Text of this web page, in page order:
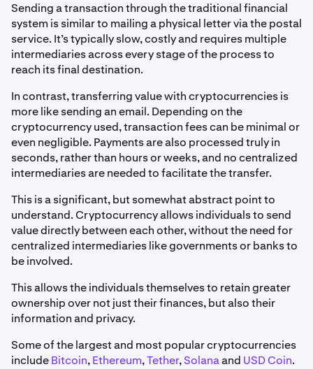
Sending a transaction through the traditional financial
system is similar to mailing a physical letter via the postal
service. It’s typically slow, costly and requires multiple
intermediaries across every stage of the process to
reach its final destination.
In contrast, transferring value with cryptocurrencies is
more like sending an email. Depending on the
cryptocurrency used, transaction fees can be minimal or
even negligible. Payments are also processed truly in
seconds, rather than hours or weeks, and no centralized
intermediaries are needed to facilitate the transfer.
This is a significant, but somewhat abstract point to
understand. Cryptocurrency allows individuals to send
value directly between each other, without the need for
centralized intermediaries like governments or banks to
be involved.
This allows the individuals themselves to retain greater
ownership over not just their finances, but also their
information and privacy.
Some of the largest and most popular cryptocurrencies
includeBitcoin,Ethereum,Tether,Solanaand USD Coin.